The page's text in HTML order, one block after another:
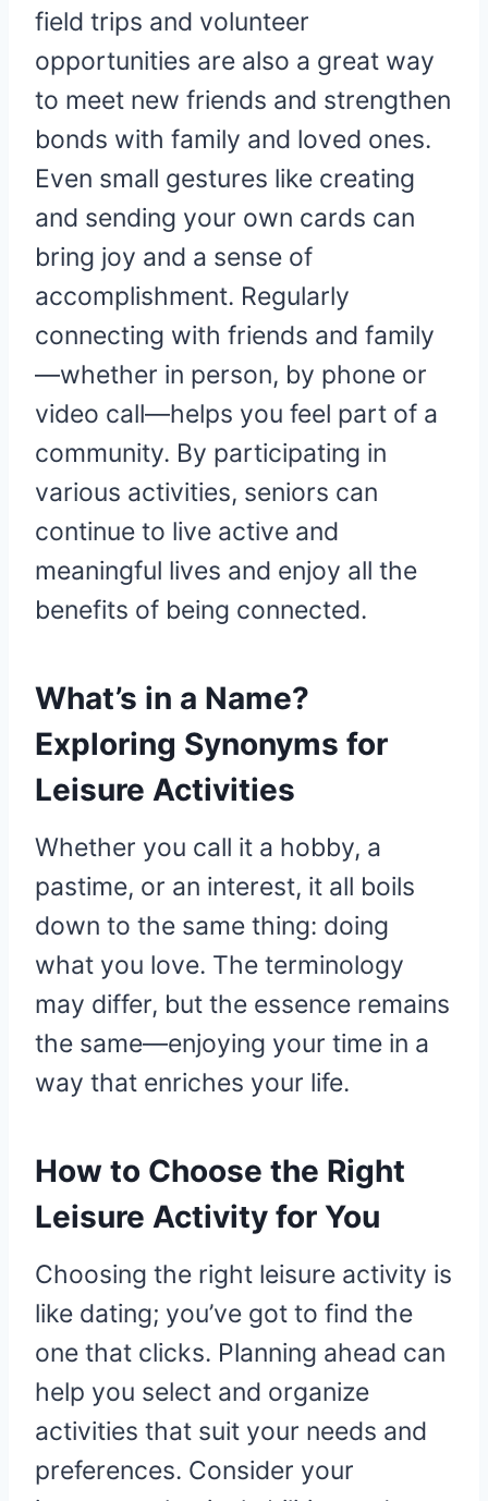
field trips and volunteer
opportunities are also a great way
to meet new friends and strengthen
bonds with family and loved ones.
Even small gestures like creating
and sending your own cards can
bring joy and a sense of
accomplishment. Regularly
connecting with friends and family
—whether in person, by phone or
video call—helps you feel part of a
community. By participating in
various activities, seniors can
continue to live active and
meaningful lives and enjoy all the
benefits of being connected.
What’s in a Name?
Exploring Synonyms for
Leisure Activities
Whether you call it a hobby, a
pastime, or an interest, it all boils
down to the same thing: doing
what you love. The terminology
may differ, but the essence remains
the same—enjoying your time in a
way that enriches your life.
How to Choose the Right
Leisure Activity for You
Choosing the right leisure activity is
like dating; you’ve got to find the
one that clicks. Planning ahead can
help you select and organize
activities that suit your needs and
preferences. Consider your